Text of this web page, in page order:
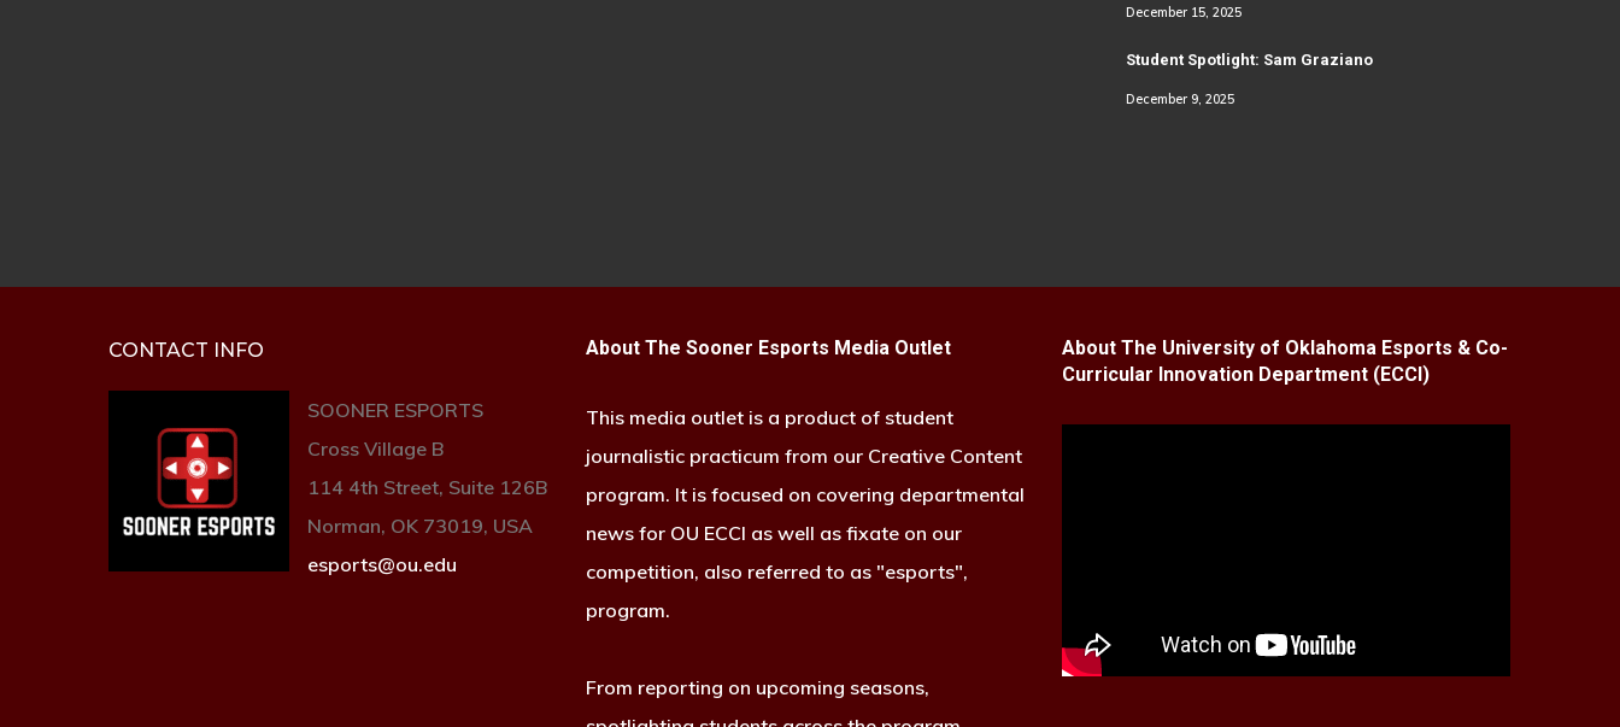
December 15, 2025
Student Spotlight: Sam Graziano
December 9, 2025
CONTACT INFO
SOONER ESPORTS
Cross Village B
114 4th Street, Suite 126B
Norman, OK 73019, USA
esports@ou.edu
About The Sooner Esports Media Outlet
This media outlet is a product of student
journalistic practicum from our Creative Content
program. It is focused on covering departmental
news for OU ECCI as well as fixate on our
competition, also referred to as "esports",
program.
From reporting on upcoming seasons,
About The University of Oklahoma Esports & Co-
Curricular Innovation Department (ECCI)